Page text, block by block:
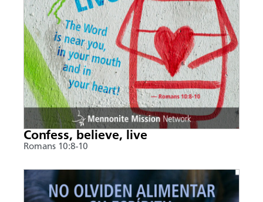
Confess, believe, live
Romans 10:8-10